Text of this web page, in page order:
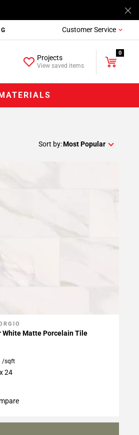
Customer Service
Projects
View saved items
0
Sort by:Most Popular
My Projects
White Matte Porcelain Tile
/sqft
24